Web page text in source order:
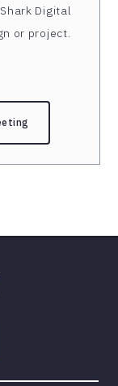
Digital
or project.